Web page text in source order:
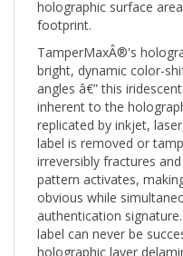
footprint.
TamperMaxÂ®'s
bright, dynamic color-
angles â€” this
inherent to the
replicated by inkjet,
label is removed or
irreversibly fractures
pattern activates,
obvious while
authentication
label can never be
holographic layer